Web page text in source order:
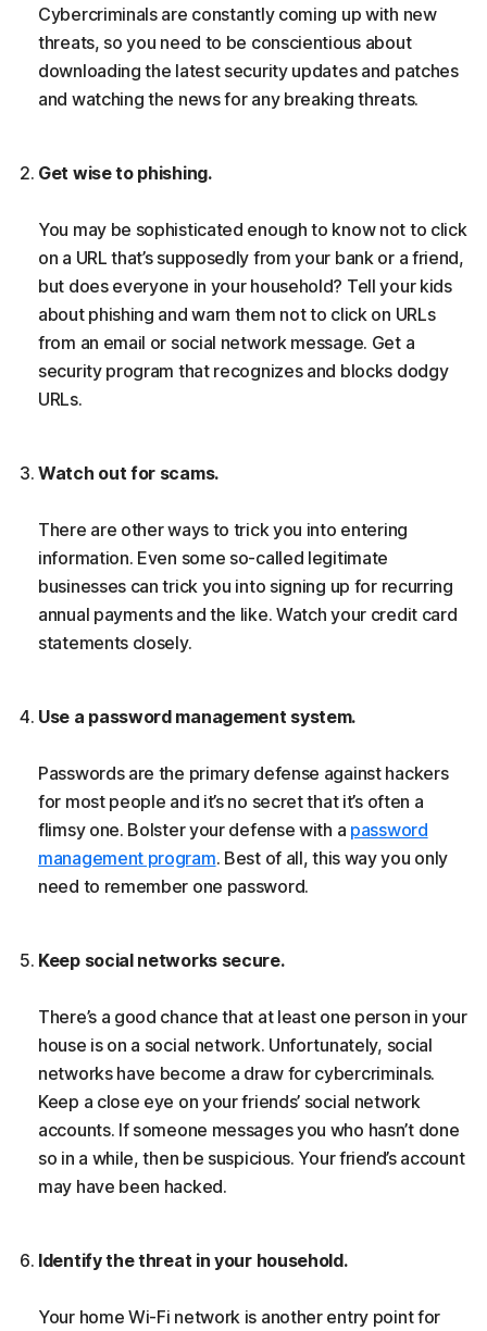
Cybercriminals are constantly coming up with new
threats, so you need to be conscientious about
downloading the latest security updates and patches
and watching the news for any breaking threats.
Get wise to phishing.
You may be sophisticated enough to know not to click
on a URL that’s supposedly from your bank or a friend,
but does everyone in your household? Tell your kids
about phishing and warn them not to click on URLs
from an email or social network message. Get a
security program that recognizes and blocks dodgy
URLs.
Watch out for scams.
There are other ways to trick you into entering
information. Even some so-called legitimate
businesses can trick you into signing up for recurring
annual payments and the like. Watch your credit card
statements closely.
Use a password management system.
Passwords are the primary defense against hackers
for most people and it’s no secret that it’s often a
flimsy one. Bolster your defense with a password
management program. Best of all, this way you only
need to remember one password.
Keep social networks secure.
There’s a good chance that at least one person in your
house is on a social network. Unfortunately, social
networks have become a draw for cybercriminals.
Keep a close eye on your friends’ social network
accounts. If someone messages you who hasn’t done
so in a while, then be suspicious. Your friend’s account
may have been hacked.
Identify the threat in your household.
Your home Wi-Fi network is another entry point for